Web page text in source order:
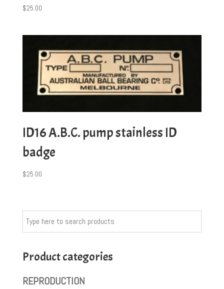
$25.00
ID16 A.B.C. pump stainless ID
badge
$25.00
Product categories
REPRODUCTION